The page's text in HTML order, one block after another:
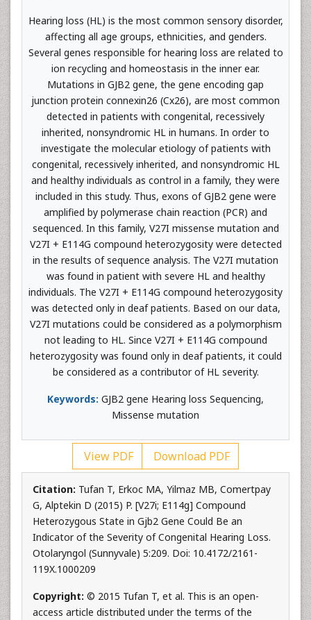
Hearing loss (HL) is the most common sensory disorder,
affecting all age groups, ethnicities, and genders.
Several genes responsible for hearing loss are related to
ion recycling and homeostasis in the inner ear.
Mutations in GJB2 gene, the gene encoding gap
junction protein connexin26 (Cx26), are most common
detected in patients with congenital, recessively
inherited, nonsyndromic HL in humans. In order to
investigate the molecular etiology of patients with
congenital, recessively inherited, and nonsyndromic HL
and healthy individuals as control in a family, they were
included in this study. Thus, exons of GJB2 gene were
amplified by polymerase chain reaction (PCR) and
sequenced. In this family, V27I missense mutation and
V27I + E114G compound heterozygosity were detected
in the results of sequence analysis. The V27I mutation
was found in patient with severe HL and healthy
individuals. The V27I + E114G compound heterozygosity
was detected only in deaf patients. Based on our data,
V27I mutations could be considered as a polymorphism
not leading to HL. Since V27I + E114G compound
heterozygosity was found only in deaf patients, it could
be considered as a contributor of HL severity.
Keywords: GJB2 gene Hearing loss Sequencing,
Missense mutation
View PDF Download PDF
Citation: Tufan T, Erkoc MA, Yilmaz MB, Comertpay
G, Alptekin D (2015) P. [V27i; E114g] Compound
Heterozygous State in Gjb2 Gene Could Be an
Indicator of the Severity of Congenital Hearing Loss.
Otolaryngol (Sunnyvale) 5:209. Doi: 10.4172/2161-
119X.1000209
Copyright: © 2015 Tufan T, et al. This is an open-
access article distributed under the terms of the